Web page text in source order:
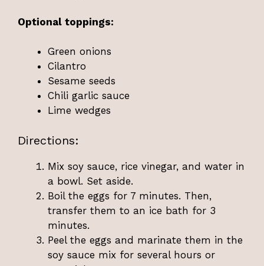
Optional toppings:
Green onions
Cilantro
Sesame seeds
Chili garlic sauce
Lime wedges
Directions:
Mix soy sauce, rice vinegar, and water in
a bowl. Set aside.
Boil the eggs for 7 minutes. Then,
transfer them to an ice bath for 3
minutes.
Peel the eggs and marinate them in the
soy sauce mix for several hours or